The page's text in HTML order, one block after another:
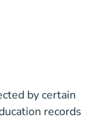
by certain
records